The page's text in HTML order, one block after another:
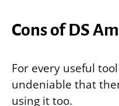
Cons of DS
For every useful
undeniable that
using it too.